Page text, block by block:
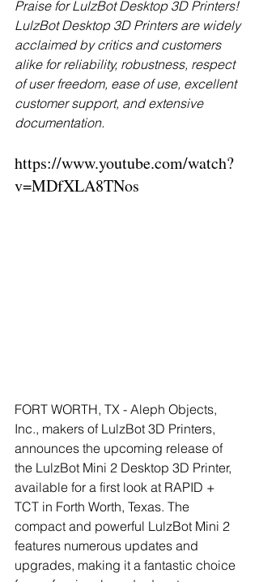
Praise for LulzBot Desktop 3D Printers!
LulzBot Desktop 3D Printers are widely
acclaimed by critics and customers
alike for reliability, robustness, respect
of user freedom, ease of use, excellent
customer support, and extensive
documentation.
https://www.youtube.com/watch?
v=MDfXLA8TNos
FORT WORTH, TX - Aleph Objects,
Inc., makers of LulzBot 3D Printers,
announces the upcoming release of
the LulzBot Mini 2 Desktop 3D Printer,
available for a first look at RAPID +
TCT in Forth Worth, Texas. The
compact and powerful LulzBot Mini 2
features numerous updates and
upgrades, making it a fantastic choice